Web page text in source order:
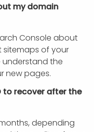
my domain
Console about
sitemaps of your
understand the
new pages.
to recover after the
depending